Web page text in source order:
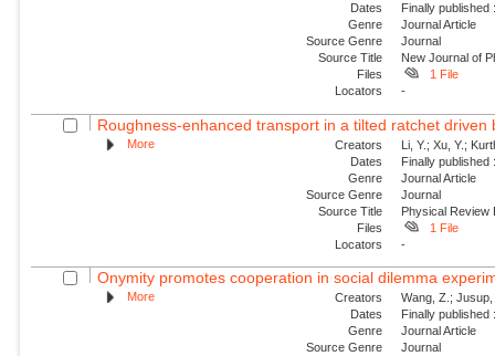
Dates
Finally
Genre
Journal Article
Source Genre
Journal
Source Title
New Journal of
Files
1 File
Locators
-
Roughness-enhanced transport in a tilted ratchet driven
More Creators
Li, Y.; Xu, Y.;
Dates
Finally
Genre
Journal Article
Source Genre
Journal
Source Title
Physical Review
Files
1 File
Locators
-
Onymity promotes cooperation in social dilemma
More Creators
Wang, Z.;
Dates
Finally
Genre
Journal Article
Source Genre
Journal